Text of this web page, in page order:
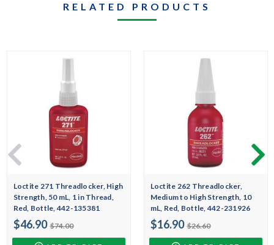
RELATED PRODUCTS
Loctite 271 Threadlocker, High
Strength, 50 mL, 1 in Thread,
Red, Bottle, 442-135381
$74.00
$46.90
Loctite 262 Threadlocker,
Medium to High Strength, 10
mL, Red, Bottle, 442-231926
$26.60
$16.90